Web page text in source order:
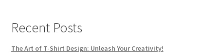
Recent Posts
The Art of T-Shirt Design: Unleash Your Creativity!